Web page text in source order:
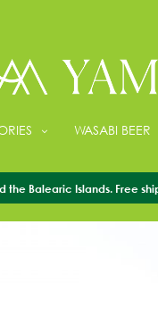
WASABI BEER
Balearic Islands. Free